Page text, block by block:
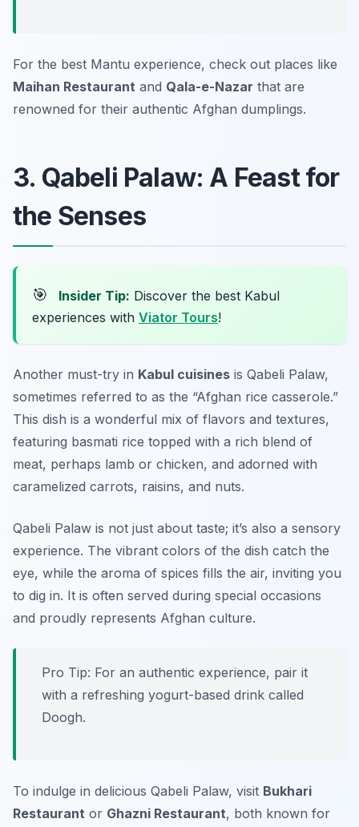
For the best Mantu experience, check out places like
Maihan Restaurant and Qala-e-Nazar that are
renowned for their authentic Afghan dumplings.
3. Qabeli Palaw: A Feast for
the Senses
🎯 Insider Tip: Discover the best Kabul
experiences with Viator Tours!
Another must-try in Kabul cuisines is Qabeli Palaw,
sometimes referred to as the “Afghan rice casserole.”
This dish is a wonderful mix of flavors and textures,
featuring basmati rice topped with a rich blend of
meat, perhaps lamb or chicken, and adorned with
caramelized carrots, raisins, and nuts.
Qabeli Palaw is not just about taste; it’s also a sensory
experience. The vibrant colors of the dish catch the
eye, while the aroma of spices fills the air, inviting you
to dig in. It is often served during special occasions
and proudly represents Afghan culture.
Pro Tip: For an authentic experience, pair it
with a refreshing yogurt-based drink called
Doogh.
To indulge in delicious Qabeli Palaw, visit Bukhari
Restaurant or Ghazni Restaurant, both known for